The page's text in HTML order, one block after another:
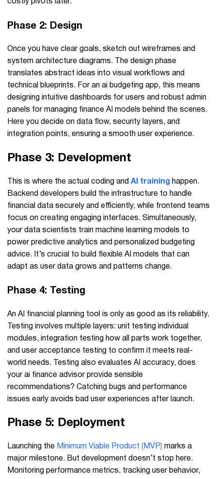
costly pivots later.
Phase 2: Design
Once you have clear goals, sketch out wireframes and
system architecture diagrams. The design phase
translates abstract ideas into visual workflows and
technical blueprints. For an ai budgeting app, this means
designing intuitive dashboards for users and robust admin
panels for managing finance AI models behind the scenes.
Here you decide on data flow, security layers, and
integration points, ensuring a smooth user experience.
Phase 3: Development
This is where the actual coding and AI training happen.
Backend developers build the infrastructure to handle
financial data securely and efficiently, while frontend teams
focus on creating engaging interfaces. Simultaneously,
your data scientists train machine learning models to
power predictive analytics and personalized budgeting
advice. It’s crucial to build flexible AI models that can
adapt as user data grows and patterns change.
Phase 4: Testing
An AI financial planning tool is only as good as its reliability.
Testing involves multiple layers: unit testing individual
modules, integration testing how all parts work together,
and user acceptance testing to confirm it meets real-
world needs. Testing also evaluates AI accuracy, does
your ai finance advisor provide sensible
recommendations? Catching bugs and performance
issues early avoids bad user experiences after launch.
Phase 5: Deployment
Launching the Minimum Viable Product (MVP) marks a
major milestone. But development doesn’t stop here.
Monitoring performance metrics, tracking user behavior,